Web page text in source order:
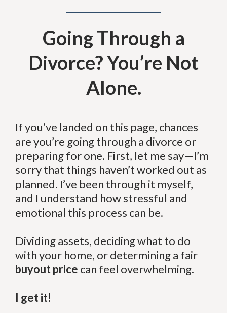
Going Through a
Divorce? You’re Not
Alone.
If you’ve landed on this page, chances
are you’re going through a divorce or
preparing for one. First, let me say—I’m
sorry that things haven’t worked out as
planned. I’ve been through it myself,
and I understand how stressful and
emotional this process can be.
Dividing assets, deciding what to do
with your home, or determining a fair
buyout price can feel overwhelming.
I get it!